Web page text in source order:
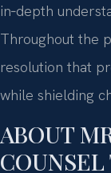
in‑depth
Throughout the
resolution that
while shielding
ABOUT